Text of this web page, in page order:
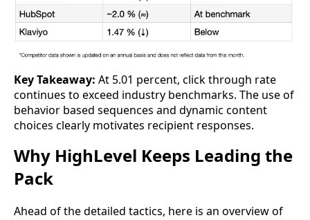
Key Takeaway: At 5.01 percent, click through rate
continues to exceed industry benchmarks. The use of
behavior based sequences and dynamic content
choices clearly motivates recipient responses.
Why HighLevel Keeps Leading the
Pack
Ahead of the detailed tactics, here is an overview of